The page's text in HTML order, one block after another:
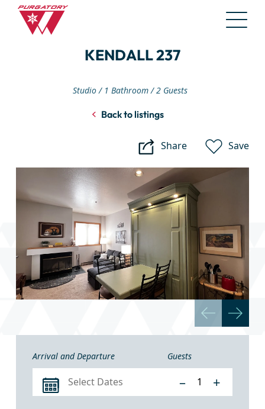
KENDALL 237
Studio 1 Bathroom 2 Guests
Back to listings
Share
Kendall
237
Save
Arrival and Departure Guests
+
–